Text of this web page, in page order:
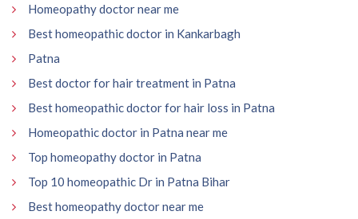
Homeopathy doctor near me
Best homeopathic doctor in Kankarbagh
Patna
Best doctor for hair treatment in Patna
Best homeopathic doctor for hair loss in Patna
Homeopathic doctor in Patna near me
Top homeopathy doctor in Patna
Top 10 homeopathic Dr in Patna Bihar
Best homeopathy doctor near me